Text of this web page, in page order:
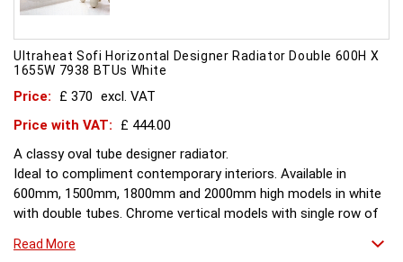
Ultraheat Sofi Horizontal Designer Radiator Double 600H X
1655W 7938 BTUs White
Price: £ 370 excl. VAT
Price with VAT:
£ 444.00
A classy oval tube designer radiator.
Ideal to compliment contemporary interiors. Available in
600mm, 1500mm, 1800mm and 2000mm high models in white
with double tubes. Chrome vertical models with single row of
Read More